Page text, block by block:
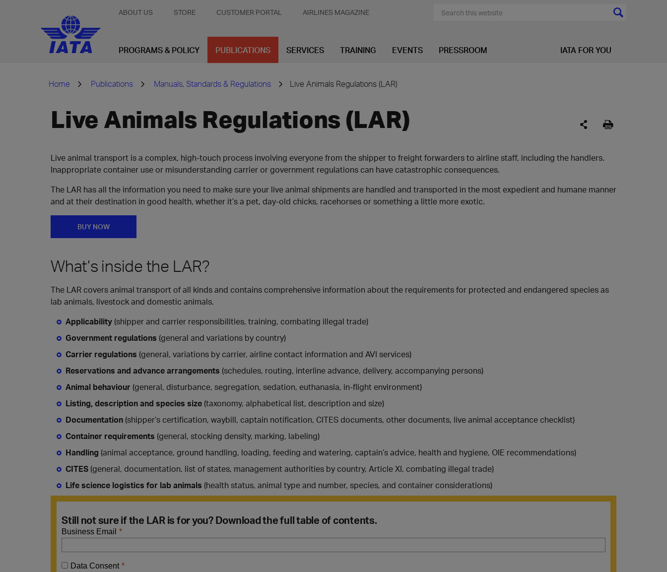
ABOUT US STORE CUSTOMER PORTAL AIRLINES MAGAZINE
PROGRAMS & POLICY PUBLICATIONS SERVICES TRAINING EVENTS PRESSROOM IATA FOR YOU
Home Publications Manuals, Standards & Regulations Live Animals Regulations (LAR)
Live Animals Regulations (LAR)
Live animal transport is a complex, high-touch process involving everyone from the shipper to freight forwarders to airline staff, including the handlers.
Inappropriate container use or misunderstanding carrier or government regulations can have catastrophic consequences.
The LAR has all the information you need to make sure your live animal shipments are handled and transported in the most expedient and humane manner
and at their destination in good health, whether it’s a pet, day-old chicks, racehorses or something a little more exotic.
BUY NOW
What’s inside the LAR?
The LAR covers animal transport of all kinds and contains comprehensive information about the requirements for protected and endangered species as
lab animals, livestock and domestic animals.
Applicability (shipper and carrier responsibilities, training, combating illegal trade)
Government regulations (general and variations by country)
Carrier regulations (general, variations by carrier, airline contact information and AVI services)
Reservations and advance arrangements (schedules, routing, interline advance, delivery, accompanying persons)
Animal behaviour (general, disturbance, segregation, sedation, euthanasia, in-flight environment)
Listing, description and species size (taxonomy, alphabetical list, description and size)
Documentation (shipper’s certification, waybill, captain notification, CITES documents, other documents, live animal acceptance checklist)
Container requirements (general, stocking density, marking, labeling)
Handling (animal acceptance, ground handling, loading, feeding and watering, captain’s advice, health and hygiene, OIE recommendations)
CITES (general, documentation, list of states, management authorities by country, Article XI, combating illegal trade)
Life science logistics for lab animals (health status, animal type and number, species, and container considerations)
Still not sure if the LAR is for you? Download the full table of contents.